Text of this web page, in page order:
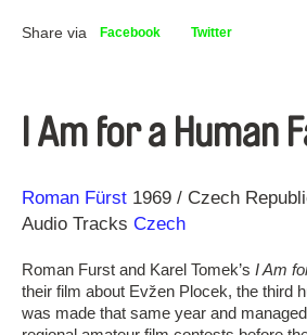
Share via Facebook Twitter
I Am for a Human
Direction
Roman Fürst
Year 1969 Czech
Audio Tracks Czech
Roman Furst and Karel Tomek’s I Am
their film about Evžen Plocek, the third
was made that same year and